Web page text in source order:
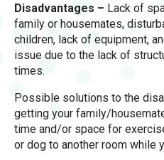
Disadvantages – Lack of
family or housemates,
children, lack of equipment,
issue due to the lack of
times.
Possible solutions to the
getting your family/
time and/or space for
or dog to another room while